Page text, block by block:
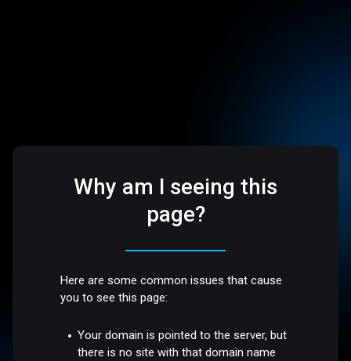
Why am I seeing this
page?
Here are some common issues that cause
you to see this page:
Your domain is pointed to the server, but
there is no site with that domain name